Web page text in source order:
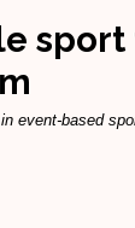
event-based